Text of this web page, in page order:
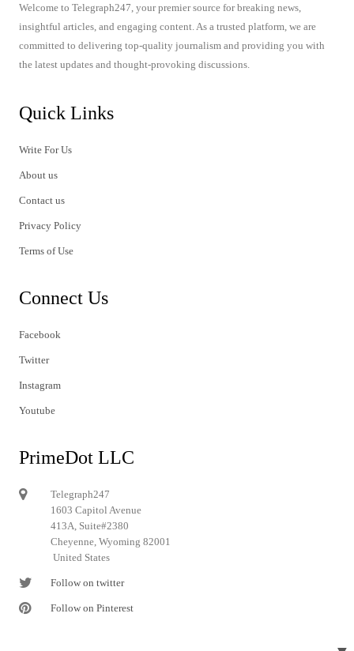
Welcome to Telegraph247, your premier source for breaking news,
insightful articles, and engaging content. As a trusted platform, we are
committed to delivering top-quality journalism and providing you with
the latest updates and thought-provoking discussions.
Quick Links
Write For Us
About us
Contact us
Privacy Policy
Terms of Use
Connect Us
Facebook
Twitter
Instagram
Youtube
PrimeDot LLC
Telegraph247
1603 Capitol Avenue
413A, Suite#2380
Cheyenne, Wyoming 82001
United States
Follow on twitter
Follow on Pinterest